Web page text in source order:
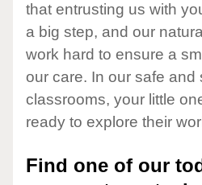
that entrusting us with
a big step, and our
work hard to ensure a
our care. In our safe and
classrooms, your little
ready to explore their
Find one of our